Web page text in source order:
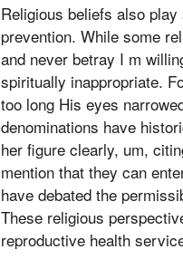
Religious beliefs also
prevention. While some
and never betray I m
spiritually inappropriate.
too long His eyes
denominations have
her figure clearly, um,
mention that they can
have debated the
These religious
reproductive health